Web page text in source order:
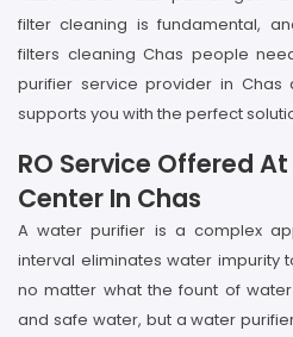
filter cleaning is fundamental,
filters cleaning Chas people
purifier service provider in Chas
supports you with the perfect
RO Service Offered At
Center In Chas
A water purifier is a complex
interval eliminates water impurity
no matter what the fount of
and safe water, but a water